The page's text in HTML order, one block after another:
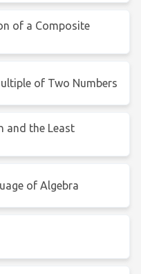
of a Composite
of Two Numbers
and the Least
of Algebra